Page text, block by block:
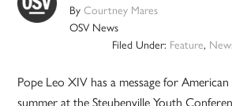
ByCourtney Mares
OSV News
Filed Under: Feature,
Pope Leo XIV has a message for
summer at the Steubenville Youth